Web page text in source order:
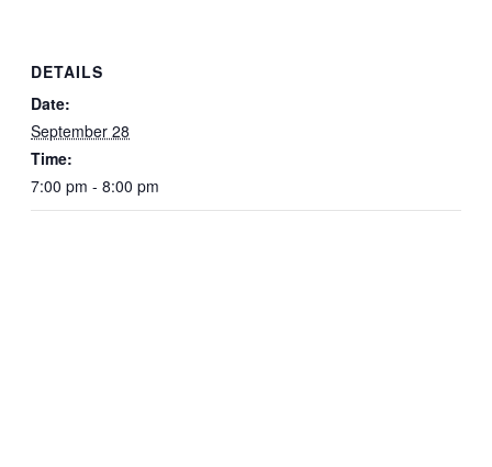
DETAILS
Date:
September 28
Time:
7:00 pm - 8:00 pm